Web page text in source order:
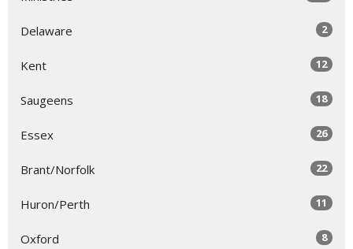
Delaware 2
Kent 12
Saugeens 18
Essex 26
Brant/Norfolk 22
Huron/Perth 11
Oxford 8